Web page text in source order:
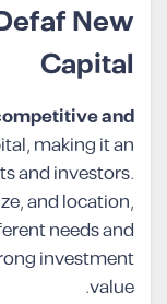
New
Capital
and
making it an
and investors.
and location,
needs and
investment
value.